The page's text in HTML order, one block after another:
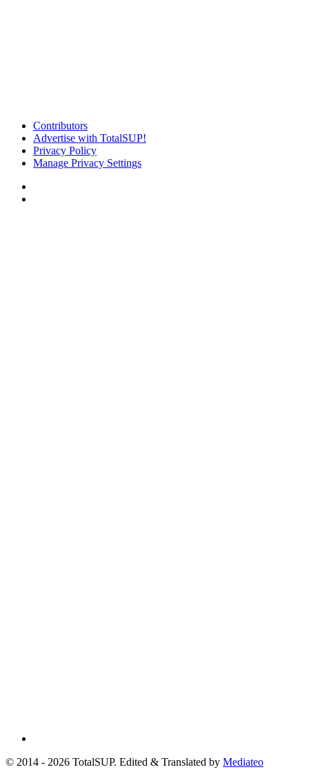
Contributors
Advertise with TotalSUP!
Privacy Policy
Manage Privacy Settings
© 2014 - 2026 TotalSUP. Edited & Translated by Mediateo